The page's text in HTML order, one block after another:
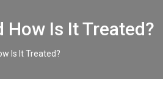
How Is It Treated?
Is It Treated?